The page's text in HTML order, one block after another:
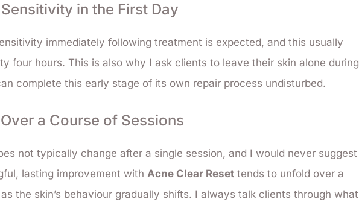
in the First Day
immediately following treatment is expected, and this usually
four hours. This is also why I ask clients to leave their skin alone during
complete this early stage of its own repair process undisturbed.
a Course of Sessions
not typically change after a single session, and I would never suggest
lasting improvement with Acne Clear Reset tends to unfold over a
the skin’s behaviour gradually shifts. I always talk clients through what